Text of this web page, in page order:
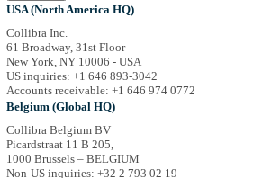
USA (North America HQ)
Collibra Inc.
61 Broadway, 31st Floor
New York, NY 10006 - USA
US inquiries: +1 646 893-3042
Accounts receivable: +1 646 974 0772
Belgium (Global HQ)
Collibra Belgium BV
Picardstraat 11 B 205,
1000 Brussels – BELGIUM
Non-US inquiries: +32 2 793 02 19